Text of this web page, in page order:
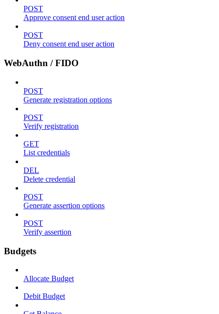
POST
Approve consent end user action
POST
Deny consent end user action
WebAuthn / FIDO
POST
Generate registration options
POST
Verify registration
GET
List credentials
DEL
Delete credential
POST
Generate assertion options
POST
Verify assertion
Budgets
Allocate Budget
Debit Budget